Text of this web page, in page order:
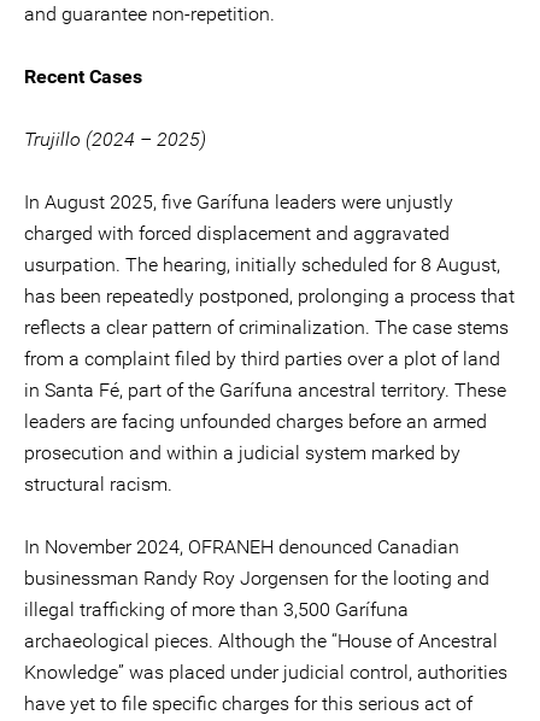
and guarantee non-repetition.
Recent Cases
Trujillo (2024 – 2025)
In August 2025, five Garífuna leaders were unjustly
charged with forced displacement and aggravated
usurpation. The hearing, initially scheduled for 8 August,
has been repeatedly postponed, prolonging a process that
reflects a clear pattern of criminalization. The case stems
from a complaint filed by third parties over a plot of land
in Santa Fé, part of the Garífuna ancestral territory. These
leaders are facing unfounded charges before an armed
prosecution and within a judicial system marked by
structural racism.
In November 2024, OFRANEH denounced Canadian
businessman Randy Roy Jorgensen for the looting and
illegal trafficking of more than 3,500 Garífuna
archaeological pieces. Although the “House of Ancestral
Knowledge” was placed under judicial control, authorities
have yet to file specific charges for this serious act of